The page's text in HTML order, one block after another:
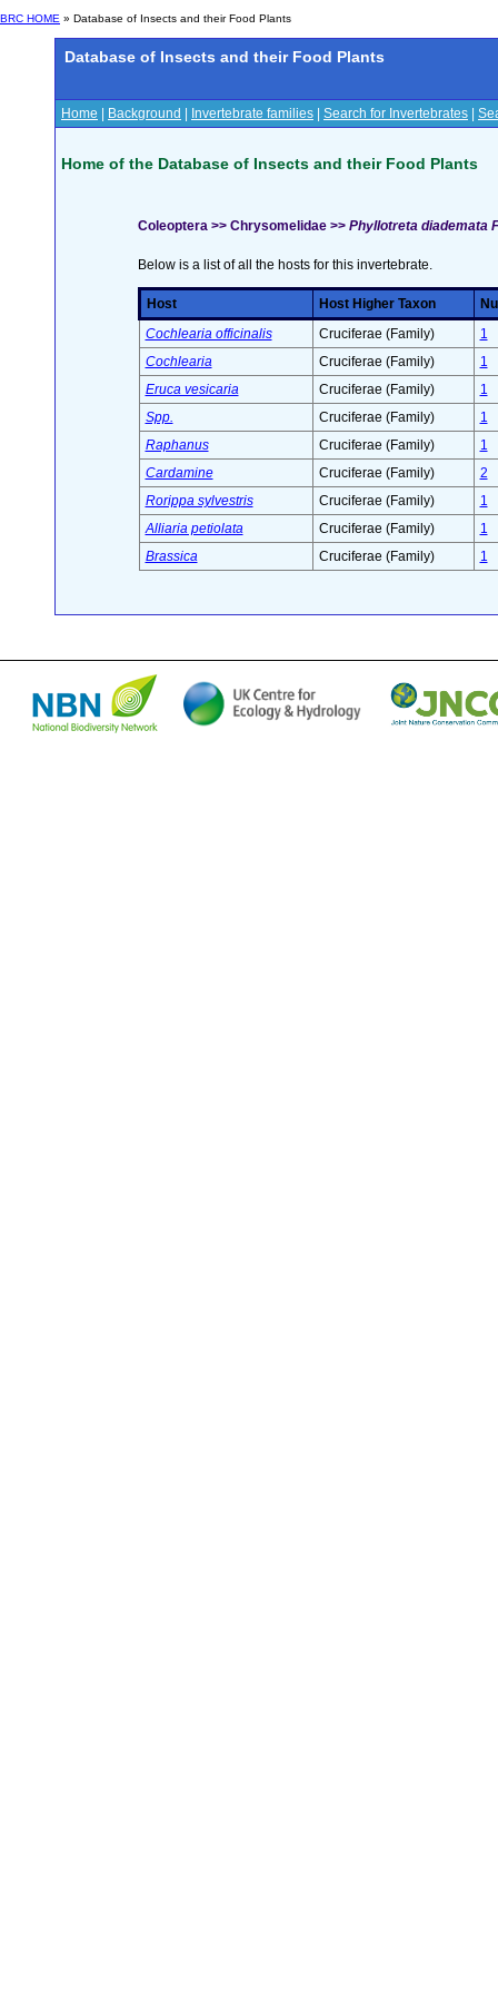
BRC HOME » Database of Insects and their Food Plants
Database of Insects and their Food Plants
Home Background Invertebrate families Search for Invertebrates
Home of the Database of Insects and their Food Plants
Coleoptera >> Chrysomelidae >> Phyllotreta diademata
Below is a list of all the hosts for this invertebrate.
Host Host Higher Taxon
Cochlearia officinalis
Cruciferae (Family)
1
Cochlearia
Cruciferae (Family)
1
Eruca vesicaria
Cruciferae (Family)
1
Spp.
Cruciferae (Family)
1
Raphanus
Cruciferae (Family)
1
Cardamine
Cruciferae (Family)
2
Rorippa sylvestris
Cruciferae (Family)
1
Alliaria petiolata
Cruciferae (Family)
1
Brassica
Cruciferae (Family) 1